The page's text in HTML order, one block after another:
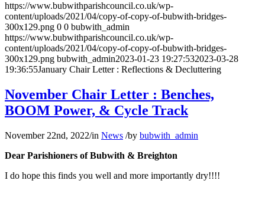
https://www.bubwithparishcouncil.co.uk/wp-
content/uploads/2021/04/copy-of-copy-of-bubwith-bridges-
300x129.png 0 0 bubwith_admin
https://www.bubwithparishcouncil.co.uk/wp-
content/uploads/2021/04/copy-of-copy-of-bubwith-bridges-
300x129.png bubwith_admin2023-01-23 19:27:532023-03-28
19:36:55January Chair Letter : Reflections & Decluttering
November Chair Letter : Benches,
BOOM Power, & Cycle Track
November 22nd, 2022/in News /by bubwith_admin
Dear Parishioners of Bubwith & Breighton
I do hope this finds you well and more importantly dry!!!!